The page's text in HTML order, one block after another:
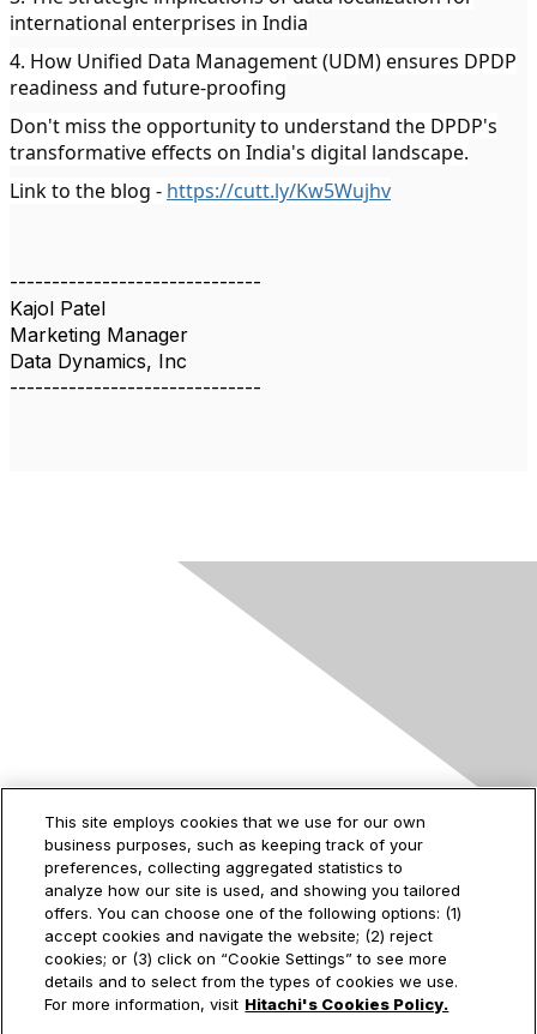
international enterprises in India
4. How Unified Data Management (UDM) ensures DPDP
readiness and future-proofing
Don't miss the opportunity to understand the DPDP's
transformative effects on India's digital landscape.
Link to the blog - https://cutt.ly/Kw5Wujhv
------------------------------
Kajol Patel
Marketing Manager
Data Dynamics, Inc
------------------------------
Contact Us
2535 Augustine Drive
Santa Clara, CA
95054
Privacy & Terms
This site employs cookies that we use for our own
business purposes, such as keeping track of your
preferences, collecting aggregated statistics to
analyze how our site is used, and showing you tailored
offers. You can choose one of the following options: (1)
accept cookies and navigate the website; (2) reject
cookies; or (3) click on “Cookie Settings” to see more
details and to select from the types of cookies we use.
For more information, visit Hitachi's Cookies Policy.